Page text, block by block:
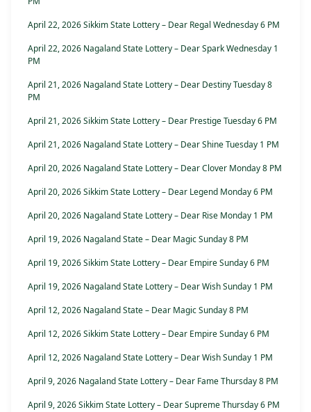
April 22, 2026 Sikkim State Lottery – Dear Regal Wednesday 6 PM
April 22, 2026 Nagaland State Lottery – Dear Spark Wednesday 1
PM
April 21, 2026 Nagaland State Lottery – Dear Destiny Tuesday 8
PM
April 21, 2026 Sikkim State Lottery – Dear Prestige Tuesday 6 PM
April 21, 2026 Nagaland State Lottery – Dear Shine Tuesday 1 PM
April 20, 2026 Nagaland State Lottery – Dear Clover Monday 8 PM
April 20, 2026 Sikkim State Lottery – Dear Legend Monday 6 PM
April 20, 2026 Nagaland State Lottery – Dear Rise Monday 1 PM
April 19, 2026 Nagaland State – Dear Magic Sunday 8 PM
April 19, 2026 Sikkim State Lottery – Dear Empire Sunday 6 PM
April 19, 2026 Nagaland State Lottery – Dear Wish Sunday 1 PM
April 12, 2026 Nagaland State – Dear Magic Sunday 8 PM
April 12, 2026 Sikkim State Lottery – Dear Empire Sunday 6 PM
April 12, 2026 Nagaland State Lottery – Dear Wish Sunday 1 PM
April 9, 2026 Nagaland State Lottery – Dear Fame Thursday 8 PM
April 9, 2026 Sikkim State Lottery – Dear Supreme Thursday 6 PM